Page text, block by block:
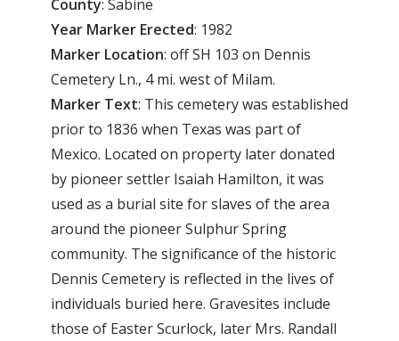
County: Sabine
Year Marker Erected: 1982
Marker Location: off SH 103 on Dennis
Cemetery Ln., 4 mi. west of Milam.
Marker Text: This cemetery was established
prior to 1836 when Texas was part of
Mexico. Located on property later donated
by pioneer settler Isaiah Hamilton, it was
used as a burial site for slaves of the area
around the pioneer Sulphur Spring
community. The significance of the historic
Dennis Cemetery is reflected in the lives of
individuals buried here. Gravesites include
those of Easter Scurlock, later Mrs. Randall